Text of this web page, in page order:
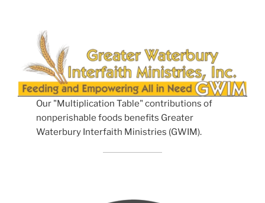
Our "Multiplication Table" contributions of
nonperishable foods benefits Greater
Waterbury Interfaith Ministries (GWIM).